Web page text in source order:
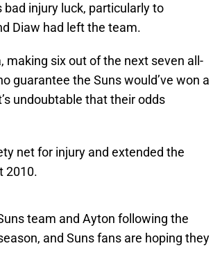
injury luck, particularly to
Diaw had left the team.
six out of the next seven all-
guarantee the Suns would’ve won a
undoubtable that their odds
net for injury and extended the
2010.
team and Ayton following the
and Suns fans are hoping they